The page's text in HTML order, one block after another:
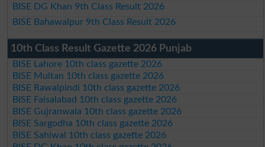
BISE DG Khan 9th Class Result 2026
BISE Bahawalpur 9th Class Result 2026
10th Class Result Gazette 2026 Punjab
BISE Lahore 10th class gazette 2026
BISE Multan 10th class gazette 2026
BISE Rawalpindi 10th class gazette 2026
BISE Faisalabad 10th class gazette 2026
BISE Gujranwala 10th class gazette 2026
BISE Sargodha 10th class gazette 2026
BISE Sahiwal 10th class gazette 2026